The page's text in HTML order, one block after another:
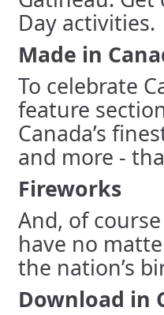
Day activities.
Made in
To celebrate
feature
Canada’s
and more -
Fireworks
And, of
have no
the nation’s
Download in